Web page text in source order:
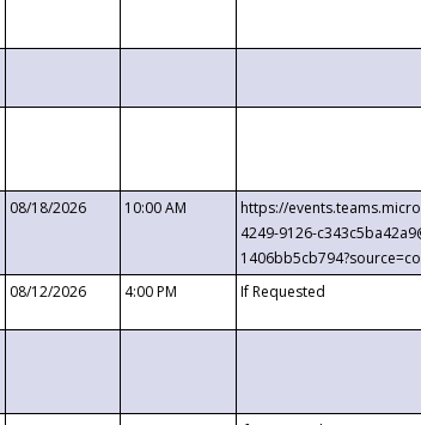
08/18/2026 10:00 AM
https://
4249-9126-
08/12/2026 4:00 PM If Requested